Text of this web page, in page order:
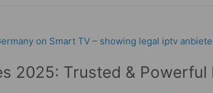
2025: Trusted & Powerful